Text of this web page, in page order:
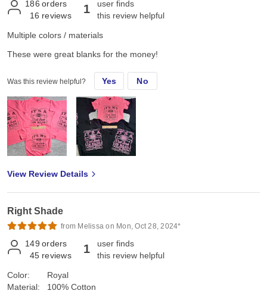
186 orders
16 reviews 1
user finds
this review helpful
Multiple colors / materials
These were great blanks for the money!
Was this review helpful? Yes No
View Review Details
Right Shade
from Melissa on Mon, Oct 28, 2024*
149 orders
45 reviews 1
user finds
this review helpful
Color:
Material:
Royal
100% Cotton